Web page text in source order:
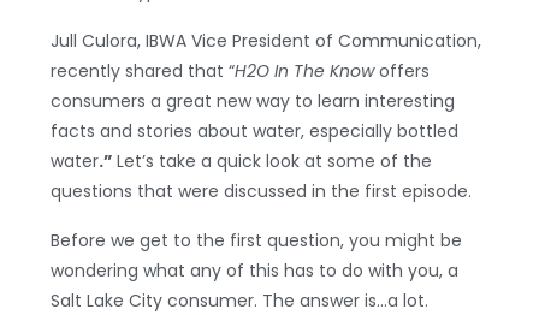
Jull Culora, IBWA Vice President of Communication,
recently shared that “H2O In The Knowoffers
consumers a great new way to learn interesting
facts and stories about water, especially bottled
water.”Let’s take a quick look at some of the
questions that were discussed in the first episode.
Before we get to the first question, you might be
wondering what any of this has to do with you, a
Salt Lake City consumer. The answer is…a lot.